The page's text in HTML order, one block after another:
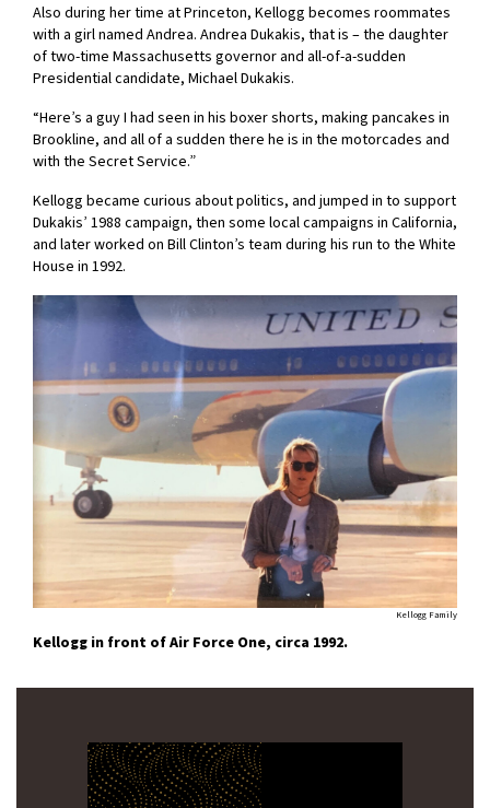
Also during her time at Princeton, Kellogg becomes roommates
with a girl named Andrea. Andrea Dukakis, that is – the daughter
of two-time Massachusetts governor and all-of-a-sudden
Presidential candidate, Michael Dukakis.
“Here’s a guy I had seen in his boxer shorts, making pancakes in
Brookline, and all of a sudden there he is in the motorcades and
with the Secret Service.”
Kellogg became curious about politics, and jumped in to support
Dukakis’ 1988 campaign, then some local campaigns in California,
and later worked on Bill Clinton’s team during his run to the White
House in 1992.
Kellogg Family
Kellogg in front of Air Force One, circa 1992.